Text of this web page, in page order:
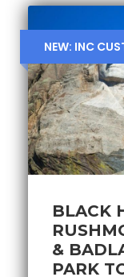
NEW: INC
BLACK
&
PARK